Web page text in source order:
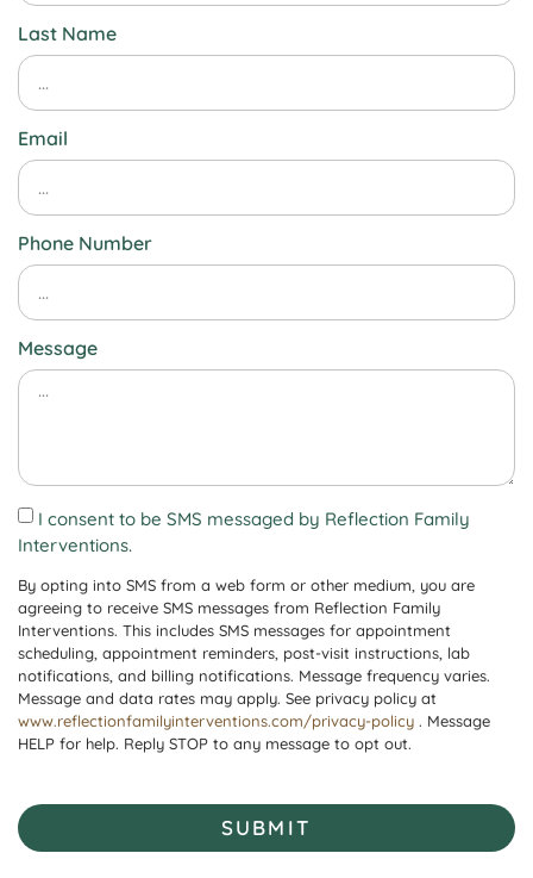
Last Name
Email
Phone Number
Message
I consent to be SMS messaged by Reflection Family
Interventions.
By opting into SMS from a web form or other medium, you are
agreeing to receive SMS messages from Reflection Family
Interventions. This includes SMS messages for appointment
scheduling, appointment reminders, post-visit instructions, lab
notifications, and billing notifications. Message frequency varies.
Message and data rates may apply. See privacy policy at
www.reflectionfamilyinterventions.com/privacy-policy . Message
HELP for help. Reply STOP to any message to opt out.
SUBMIT